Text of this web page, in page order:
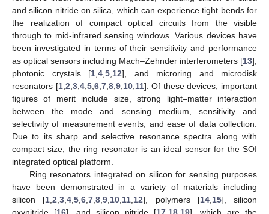
and silicon nitride on silica, which can experience tight bends for
the realization of compact optical circuits from the visible
through to mid-infrared sensing windows. Various devices have
been investigated in terms of their sensitivity and performance
as optical sensors including Mach–Zehnder interferometers [13],
photonic crystals [1 4 5 12], and microring and microdisk
resonators [1, 2 3, 4, 5, 6, 7, 8, 9, 10, 11]. Of these devices, important
figures of merit include size, strong light–matter interaction
between the mode and sensing medium, sensitivity and
selectivity of measurement events, and ease of data collection.
Due to its sharp and selective resonance spectra along with
compact size, the ring resonator is an ideal sensor for the SOI
integrated optical platform.
Ring resonators integrated on silicon for sensing purposes
have been demonstrated in a variety of materials including
silicon [1 ,2 ,3 ,4 ,5 ,6 ,7 ,8 ,9 10 11 12], polymers [14, 15], silicon